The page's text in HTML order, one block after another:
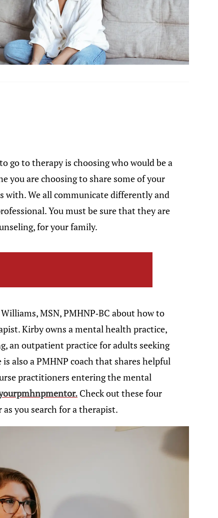
go to therapy is choosing who would be a
you are choosing to share some of your
with. We all communicate differently and
You must be sure that they are
for your family.
MSN, PMHNP-BC about how to
Kirby owns a mental health practice,
an outpatient practice for adults seeking
also a PMHNP coach that shares helpful
practitioners entering the mental
Check out these four
you search for a therapist.